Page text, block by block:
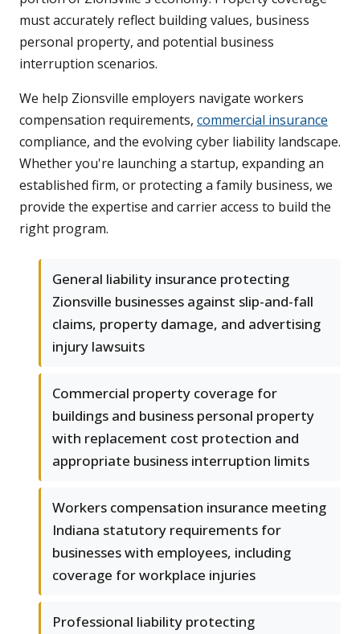
must accurately reflect building values, business
personal property, and potential business
interruption scenarios.
We help Zionsville employers navigate workers
compensation requirements, commercial insurance
compliance, and the evolving cyber liability landscape.
Whether you're launching a startup, expanding an
established firm, or protecting a family business, we
provide the expertise and carrier access to build the
right program.
General liability insurance protecting
Zionsville businesses against slip-and-fall
claims, property damage, and advertising
injury lawsuits
Commercial property coverage for
buildings and business personal property
with replacement cost protection and
appropriate business interruption limits
Workers compensation insurance meeting
Indiana statutory requirements for
businesses with employees, including
coverage for workplace injuries
Professional liability protecting